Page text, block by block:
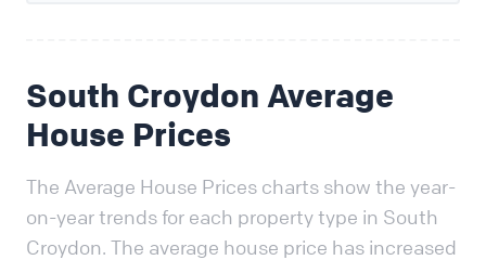
South Croydon Average
House Prices
The Average House Prices charts show the year-
on-year trends for each property type in South
Croydon. The average house price has increased